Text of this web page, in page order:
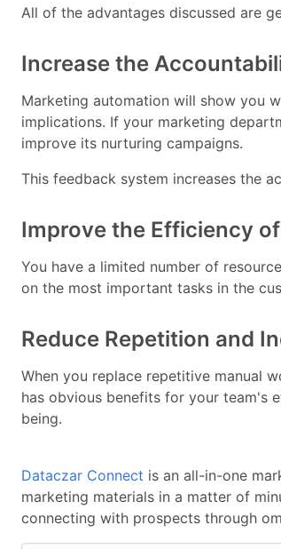
All of the advantages discussed are
Increase the
Marketing automation will show you
implications. If your marketing
improve its nurturing campaigns.
This feedback system increases the
Improve the Efficiency
You have a limited number of
on the most important tasks in the
Reduce Repetition and
When you replace repetitive manual
has obvious benefits for your team's
being.
Dataczar Connect is an all-in-one
marketing materials in a matter of
connecting with prospects through